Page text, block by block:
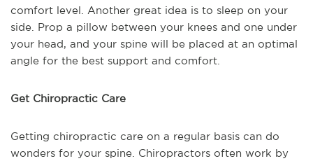
comfort level. Another great idea is to sleep on your
side. Prop a pillow between your knees and one under
your head, and your spine will be placed at an optimal
angle for the best support and comfort.
Get Chiropractic Care
Getting chiropractic care on a regular basis can do
wonders for your spine. Chiropractors often work by